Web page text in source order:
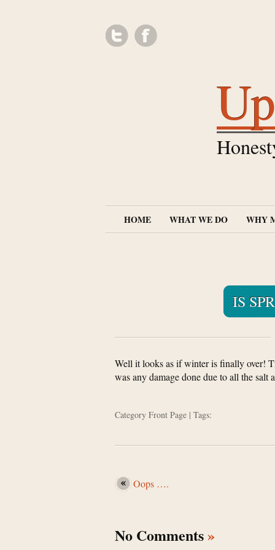
HOME WHAT WE DO WHY
IS
Well it looks as if winter is finally over!
was any damage done due to all the salt
Category Front Page | Tags:
Oops ….
No Comments»